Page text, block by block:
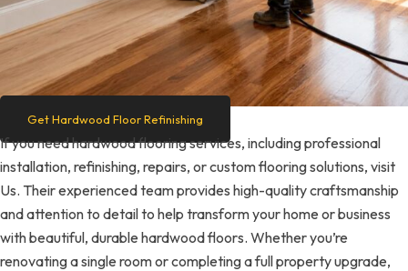
Get Hardwood Floor Refinishing
If you need hardwood flooring services, including professional
installation, refinishing, repairs, or custom flooring solutions, visit
Us. Their experienced team provides high-quality craftsmanship
and attention to detail to help transform your home or business
with beautiful, durable hardwood floors. Whether you’re
renovating a single room or completing a full property upgrade,